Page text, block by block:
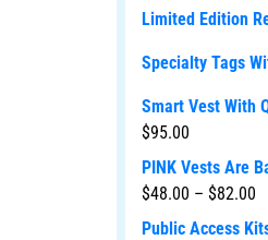
Limited Edition
Specialty Tags
Smart Vest With
$95.00
PINK Vests Are
$48.00 – $82.00
Public Access